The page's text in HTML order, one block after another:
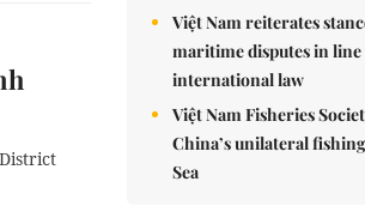
Việt Nam reiterates
maritime disputes in
international law
Việt Nam Fisheries
China’s unilateral
Sea